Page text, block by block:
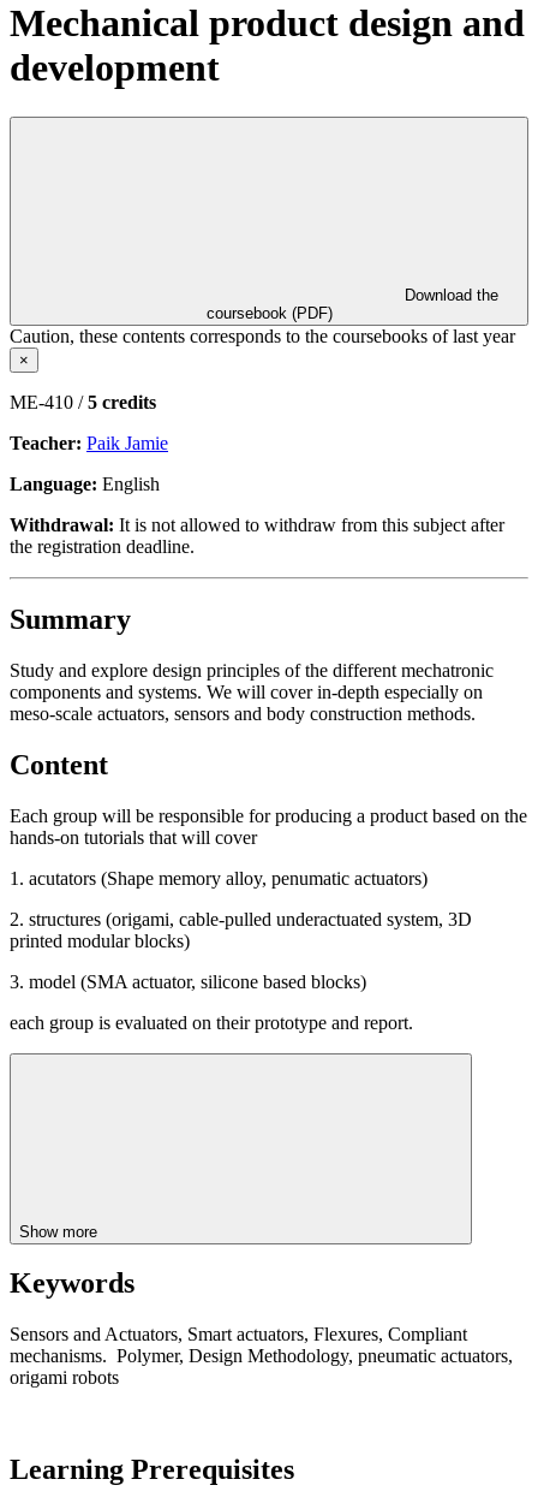
Mechanical product design and
development
coursebook (PDF)
Caution, these contents corresponds to the coursebooks of last year
×
ME-410 /5 credits
Teacher: Paik Jamie
Language: English
Withdrawal: It is not allowed to withdraw from this subject after
the registration deadline.
Summary
Study and explore design principles of the different mechatronic
components and systems. We will cover in-depth especially on
meso-scale actuators, sensors and body construction methods.
Content
Each group will be responsible for producing a product based on the
hands-on tutorials that will cover
1. acutators (Shape memory alloy, penumatic actuators)
2. structures (origami, cable-pulled underactuated system, 3D
printed modular blocks)
3. model (SMA actuator, silicone based blocks)
each group is evaluated on their prototype and report.
Show more
Keywords
Sensors and Actuators, Smart actuators, Flexures, Compliant
mechanisms. Polymer, Design Methodology, pneumatic actuators,
origami robots
Learning Prerequisites